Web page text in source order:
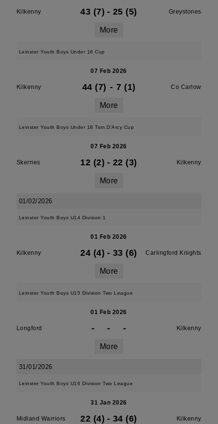
Kilkenny 43 (7) - 25 (5) Greystones
More
Leinster Youth Boys Under 16 Cup
07 Feb 2026
Kilkenny 44 (7) - 7 (1) Co Carlow
More
Leinster Youth Boys Under 18 Tom D'Arcy Cup
07 Feb 2026
Skerries 12 (2) - 22 (3) Kilkenny
More
01/02/2026
Leinster Youth Boys U14 Division 1
01 Feb 2026
Kilkenny 24 (4) - 33 (6) Carlingford Knights
More
Leinster Youth Boys U15 Division Two League
01 Feb 2026
Longford - - - Kilkenny
More
31/01/2026
Leinster Youth Boys U16 Division Two League
31 Jan 2026
Midland Warriors 22 (4) - 34 (6) Kilkenny